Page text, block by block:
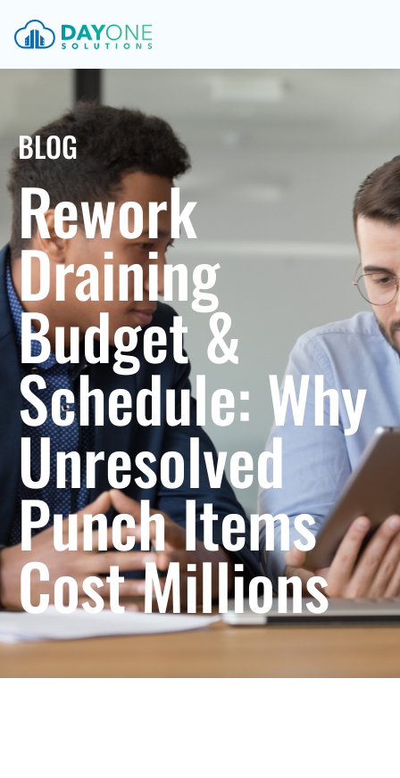
BLOG
Rework
Draining
Budget &
Schedule: Why
Unresolved
Punch Items
Cost Millions